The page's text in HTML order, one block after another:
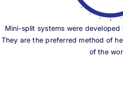
Mini-split systems were
They are the preferred method of
of the